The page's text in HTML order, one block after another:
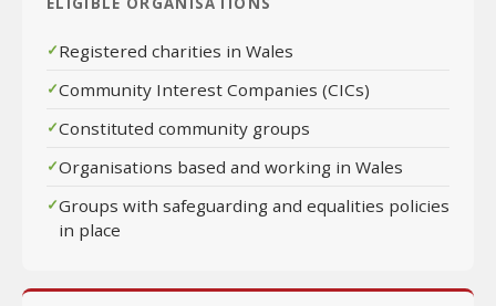
Registered charities in Wales
Community Interest Companies (CICs)
Constituted community groups
Organisations based and working in Wales
Groups with safeguarding and equalities policies
in place